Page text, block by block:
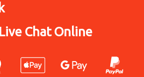
Live Chat Online